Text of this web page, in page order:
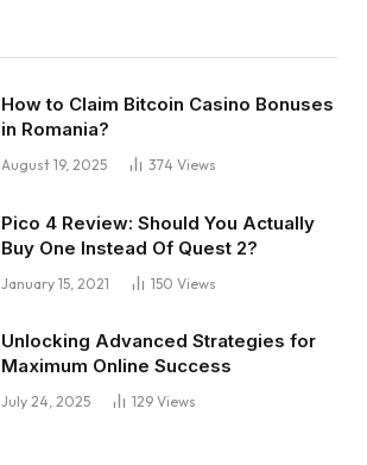
How to Claim Bitcoin Casino Bonuses
in Romania?
August 19, 2025 374 Views
Pico 4 Review: Should You Actually
Buy One Instead Of Quest 2?
January 15, 2021 150 Views
Unlocking Advanced Strategies for
Maximum Online Success
July 24, 2025 129 Views